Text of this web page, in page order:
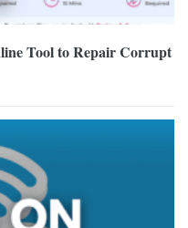
Tool to Repair Corrupt